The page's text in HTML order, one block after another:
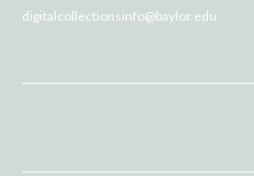
digitalcollectionsinfo@baylor.edu